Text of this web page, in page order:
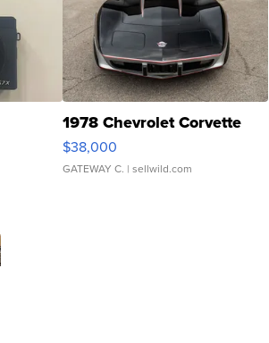
1978 Chevrolet Corvette
$38,000
GATEWAY C. | sellwild.com